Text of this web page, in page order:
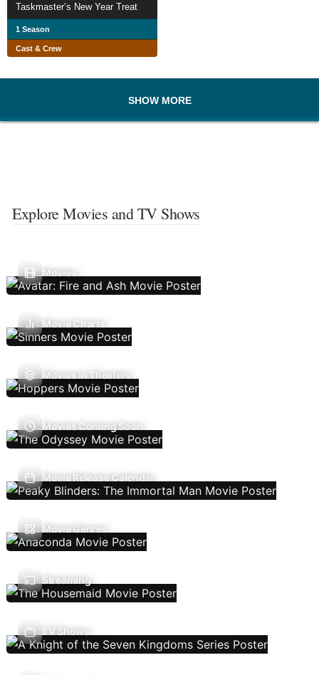
Taskmaster’s New Year Treat
1 Season
Cast & Crew
SHOW MORE
Explore Movies and TV Shows
Movies
Movie Charts
Movies In Theaters
Movies Coming Soon
Movie Release Calendar
Movie Genres
Streaming
TV Shows